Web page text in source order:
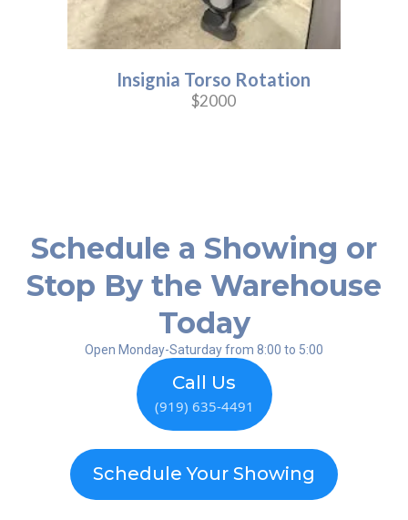
Insignia Torso Rotation
$2000
Schedule a Showing or
Stop By the Warehouse
Today
Open Monday-Saturday from 8:00 to 5:00
Call Us
(919) 635-4491
Schedule Your Showing